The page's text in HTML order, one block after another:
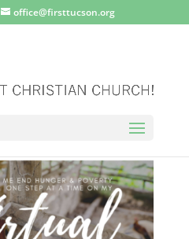
office@firsttucson.org